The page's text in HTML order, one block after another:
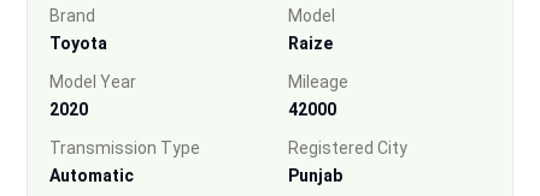
Brand
Toyota
Model
Raize
Model Year
2020
Mileage
42000
Transmission Type
Automatic
Registered City
Punjab